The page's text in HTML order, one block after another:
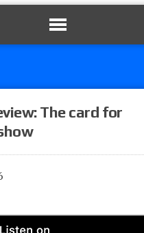
The card for